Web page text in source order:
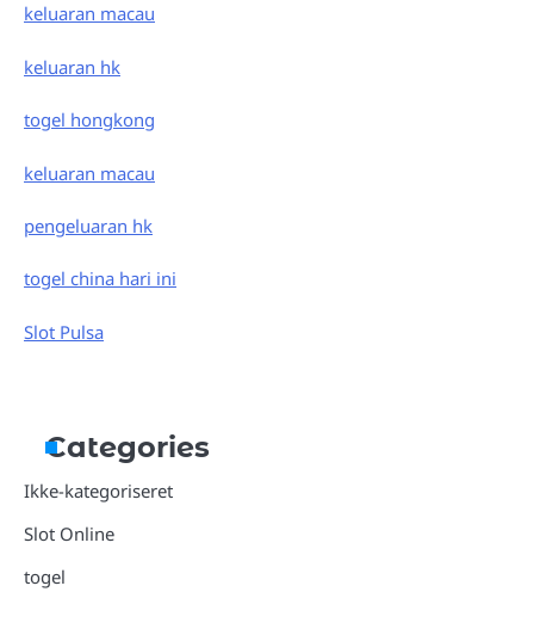
keluaran macau
keluaran hk
togel hongkong
keluaran macau
pengeluaran hk
togel china hari ini
Slot Pulsa
Categories
Ikke-kategoriseret
Slot Online
togel